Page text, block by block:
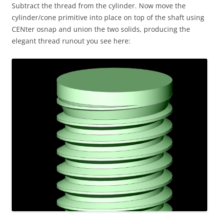
Subtract the thread from the cylinder. Now move the
cylinder/cone primitive into place on top of the shaft using
CENter osnap and union the two solids, producing the
elegant thread runout you see here: